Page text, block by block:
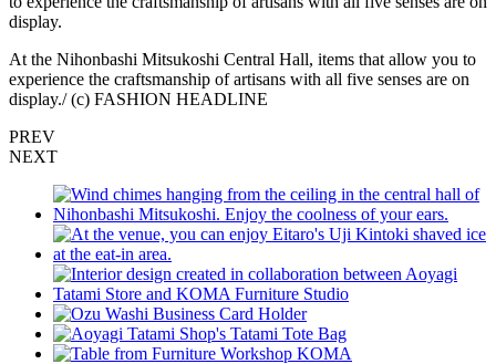
At the Nihonbashi Mitsukoshi Central Hall, items that allow you to
experience the craftsmanship of artisans with all five senses are on
display./ (c) FASHION HEADLINE
PREV
NEXT